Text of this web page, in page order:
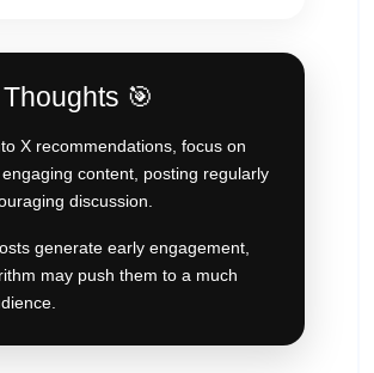
🎯
X recommendations, focus on
content, posting regularly
discussion.
generate early engagement,
may push them to a much